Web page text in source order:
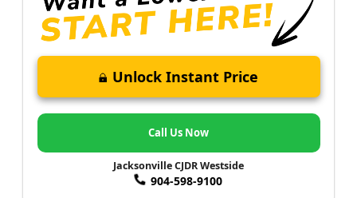
Unlock Instant Price
Call Us Now
Jacksonville CJDR Westside
904-598-9100